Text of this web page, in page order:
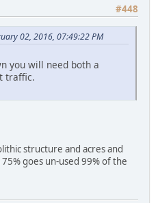
#448
02, 2016, 07:49:22 PM
you will need both a
traffic.
structure and acres and
goes un-used 99% of the